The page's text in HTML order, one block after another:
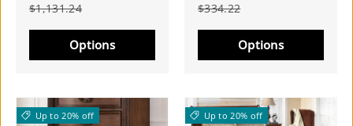
$1,131.24
Options
$334.22
Options
Up to 20% off Up to 20% off